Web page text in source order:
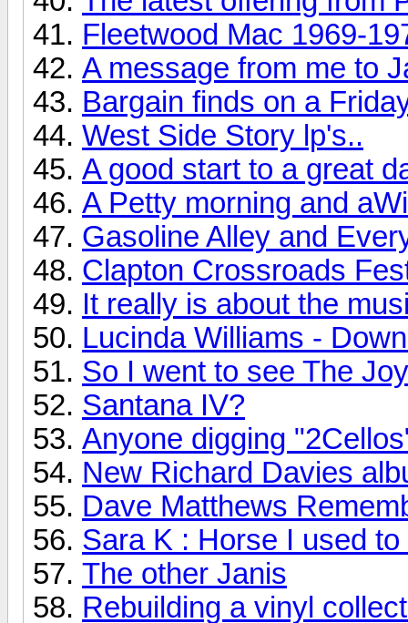
Fleetwood Mac 1969-
A message from me to
Bargain finds on a
West Side Story lp's..
A good start to a great
A Petty morning and
Gasoline Alley and
Clapton Crossroads
It really is about the
Lucinda Williams -
So I went to see The
Santana IV?
Anyone digging
New Richard Davies
Dave Matthews
Sara K : Horse I used to
The other Janis
Rebuilding a vinyl